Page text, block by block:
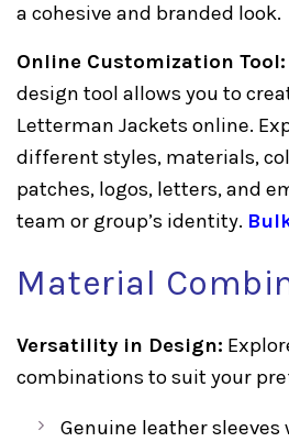
a cohesive and branded look.
Online Customization Tool:
design tool allows you to
Letterman Jackets online.
different styles, materials,
patches, logos, letters, and
team or group’s identity.
Material
Versatility in Design:
combinations to suit your
Genuine leather sleeves